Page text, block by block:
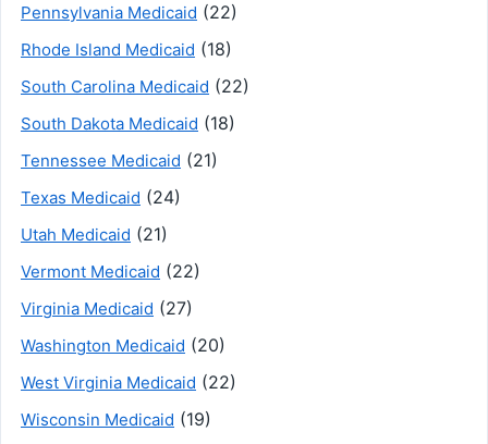
Pennsylvania Medicaid (22)
Rhode Island Medicaid (18)
South Carolina Medicaid (22)
South Dakota Medicaid (18)
Tennessee Medicaid (21)
Texas Medicaid (24)
Utah Medicaid (21)
Vermont Medicaid (22)
Virginia Medicaid (27)
Washington Medicaid (20)
West Virginia Medicaid (22)
Wisconsin Medicaid (19)